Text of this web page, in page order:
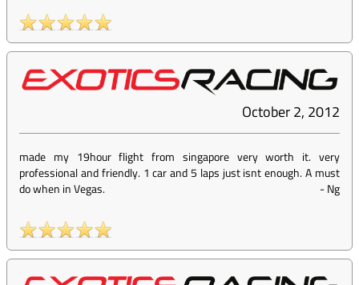
October 2, 2012
made my 19hour flight from singapore very worth it. very
professional and friendly. 1 car and 5 laps just isnt enough. A must
do when in Vegas.
-Ng